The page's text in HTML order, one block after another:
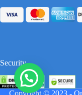
Security